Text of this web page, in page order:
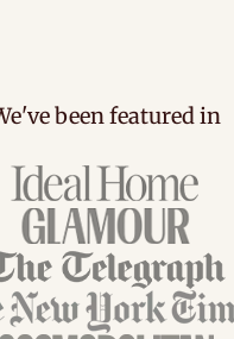
been featured in